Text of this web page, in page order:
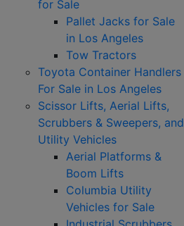
for Sale
Pallet Jacks for Sale
in Los Angeles
Tow Tractors
Toyota Container Handlers
For Sale in Los Angeles
Scissor Lifts, Aerial Lifts,
Scrubbers & Sweepers, and
Utility Vehicles
Aerial Platforms &
Boom Lifts
Columbia Utility
Vehicles for Sale